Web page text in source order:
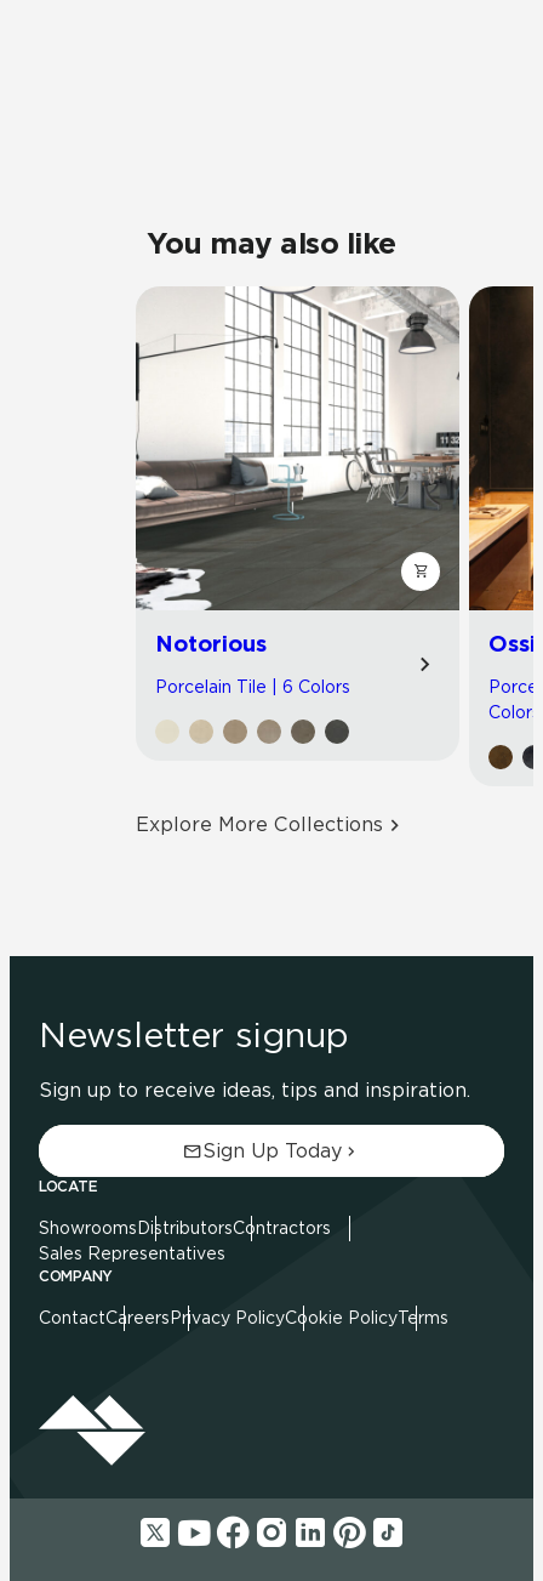
You may also like
Notorious
Porcelain Tile | 6 Colors
Colors
Explore More Collections
Newsletter signup
Sign up to receive ideas, tips and inspiration.
Sign Up Today
LOCATE
Showrooms DistributorsContractors
Sales Representatives
COMPANY
ContactCareers Privacy PolicyCookie PolicyTerms